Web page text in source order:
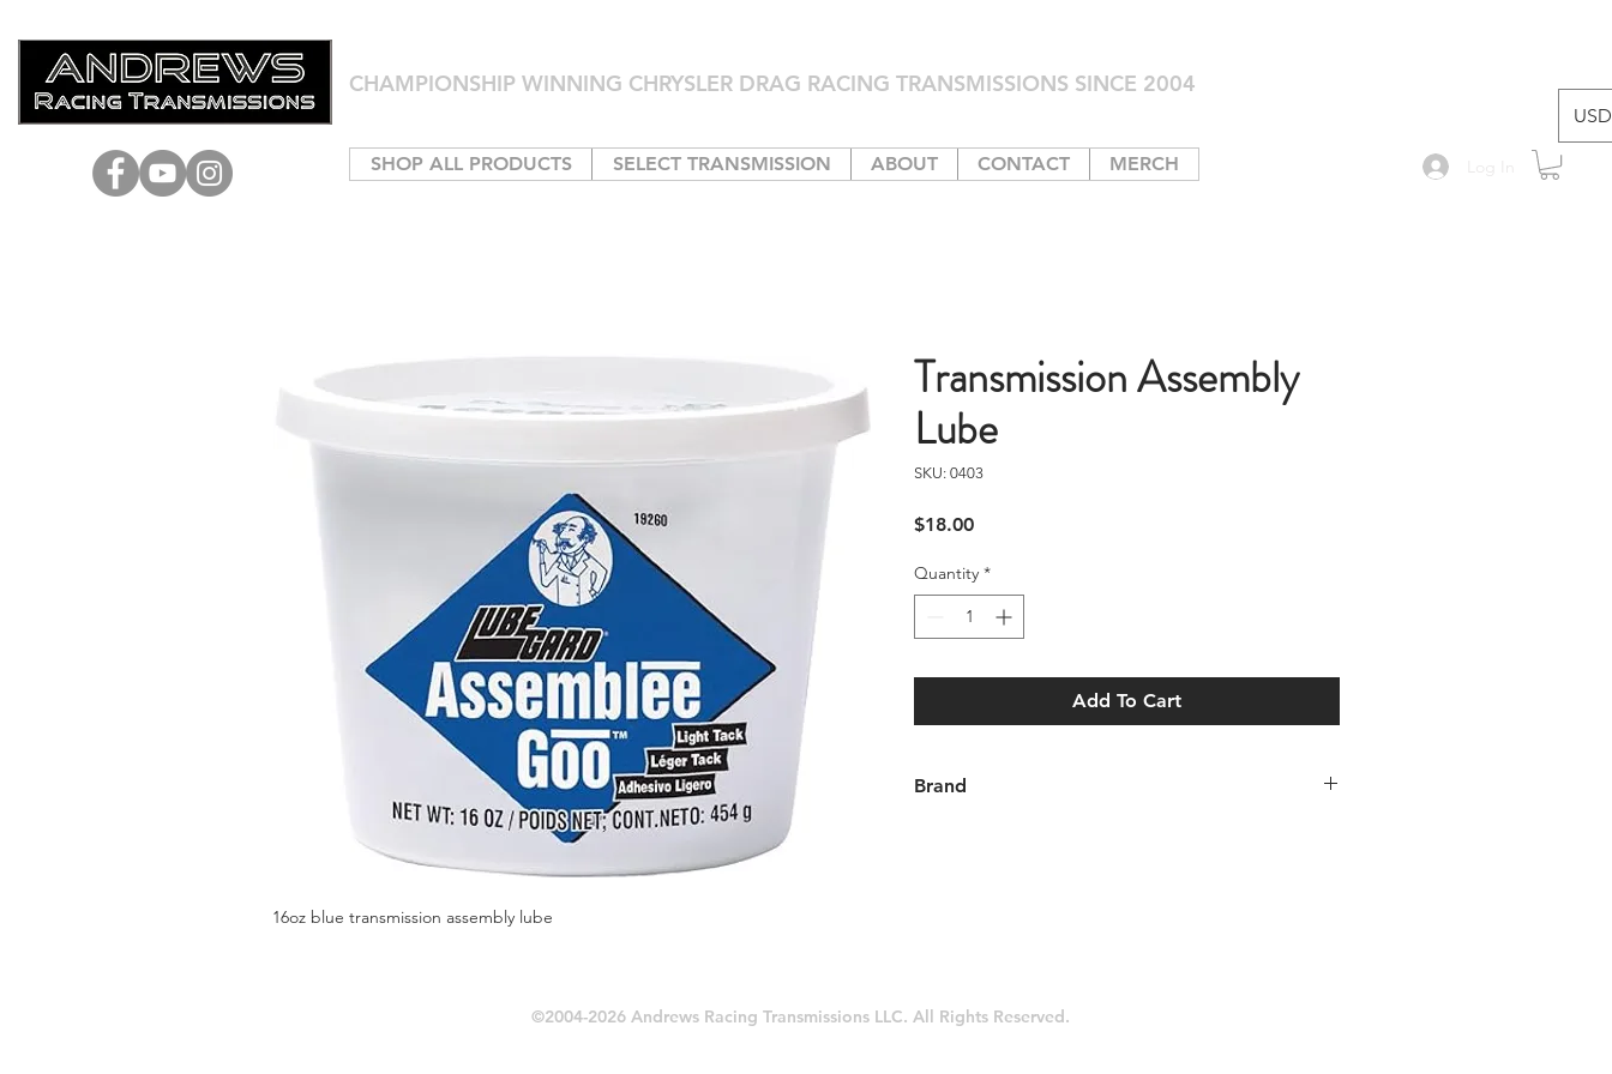
CHAMPIONSHIP WINNING CHRYSLER DRAG RACING TRANSMISSIONS SINCE 2004
SHOP ALL PRODUCTS SELECT TRANSMISSION ABOUT CONTACT MERCH
16oz blue transmission assembly lube
Transmission Assembly
Lube
SKU: 0403
$18.00Price
Quantity *
Add To Cart
Brand
©2004-2026 Andrews Racing Transmissions LLC. All Rights Reserved.